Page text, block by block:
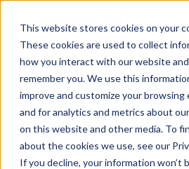
This website stores cookies on your
These cookies are used to collect
how you interact with our website
remember you. We use this
improve and customize your browsing
and for analytics and metrics about
on this website and other media. To
about the cookies we use, see our
If you decline, your information won’t
HomeCourses
Functional Geriatrics
Melinda Butler Henderson, OTR/
CLT